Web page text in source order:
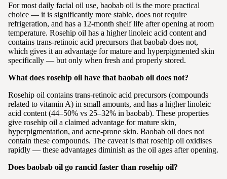
For most daily facial oil use, baobab oil is the more practical
choice — it is significantly more stable, does not require
refrigeration, and has a 12-month shelf life after opening at room
temperature. Rosehip oil has a higher linoleic acid content and
contains trans-retinoic acid precursors that baobab does not,
which gives it an advantage for mature and hyperpigmented skin
specifically — but only when fresh and properly stored.
What does rosehip oil have that baobab oil does not?
Rosehip oil contains trans-retinoic acid precursors (compounds
related to vitamin A) in small amounts, and has a higher linoleic
acid content (44–50% vs 25–32% in baobab). These properties
give rosehip oil a claimed advantage for mature skin,
hyperpigmentation, and acne-prone skin. Baobab oil does not
contain these compounds. The caveat is that rosehip oil oxidises
rapidly — these advantages diminish as the oil ages after opening.
Does baobab oil go rancid faster than rosehip oil?